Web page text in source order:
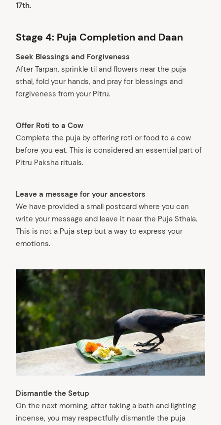
17th.
Stage 4: Puja Completion and Daan
Seek Blessings and Forgiveness
After Tarpan, sprinkle til and flowers near the puja
sthal, fold your hands, and pray for blessings and
forgiveness from your Pitru.
Offer Roti to a Cow
Complete the puja by offering roti or food to a cow
before you eat. This is considered an essential part of
Pitru Paksha rituals.
Leave a message for your ancestors
We have provided a small postcard where you can
write your message and leave it near the Puja Sthala.
This is not a Puja step but a way to express your
emotions.
Dismantle the Setup
On the next morning, after taking a bath and lighting
incense, you may respectfully dismantle the puja